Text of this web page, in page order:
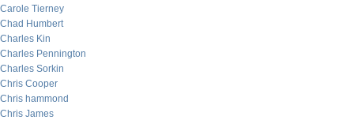
Carole Tierney
Chad Humbert
Charles Kin
Charles Pennington
Charles Sorkin
Chris Cooper
Chris hammond
Chris James